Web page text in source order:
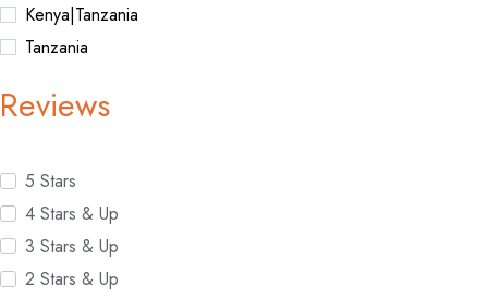
Kenya|Tanzania
Tanzania
Reviews
5 Stars
4 Stars & Up
3 Stars & Up
2 Stars & Up